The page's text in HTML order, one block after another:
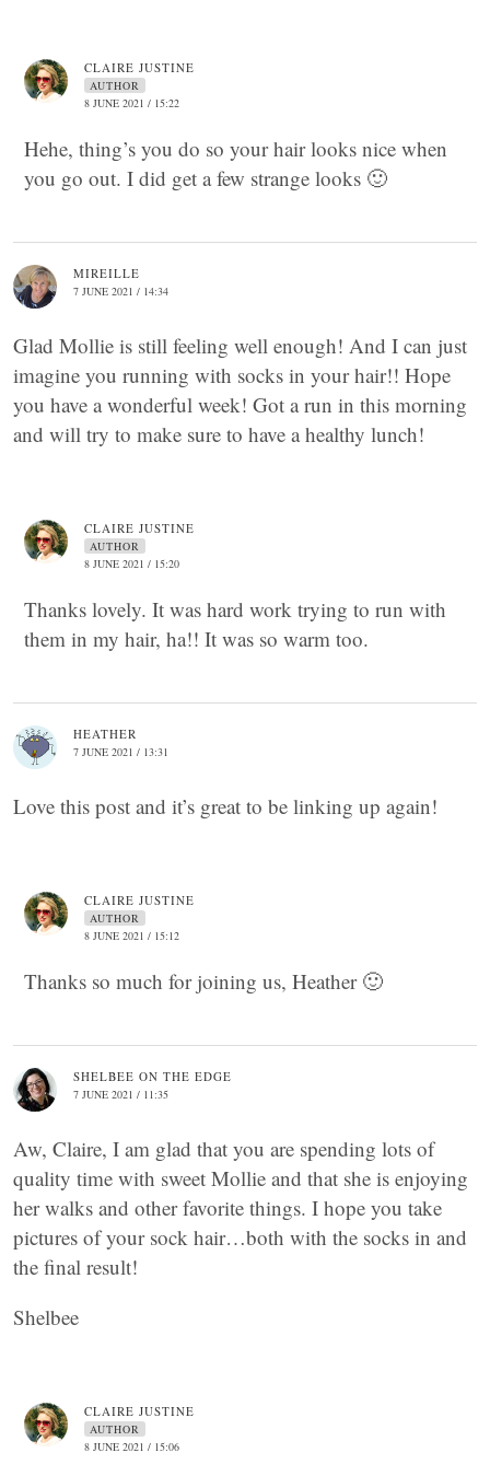
CLAIRE JUSTINE
AUTHOR
8 JUNE 2021 / 15:22
Hehe, thing’s you do so your hair looks nice when
you go out. I did get a few strange looks 🙂
MIREILLE
7 JUNE 2021 / 14:34
Glad Mollie is still feeling well enough! And I can just
imagine you running with socks in your hair!! Hope
you have a wonderful week! Got a run in this morning
and will try to make sure to have a healthy lunch!
CLAIRE JUSTINE
AUTHOR
8 JUNE 2021 / 15:20
Thanks lovely. It was hard work trying to run with
them in my hair, ha!! It was so warm too.
HEATHER
7 JUNE 2021 / 13:31
Love this post and it’s great to be linking up again!
CLAIRE JUSTINE
AUTHOR
8 JUNE 2021 / 15:12
Thanks so much for joining us, Heather 🙂
SHELBEE ON THE EDGE
7 JUNE 2021 / 11:35
Aw, Claire, I am glad that you are spending lots of
quality time with sweet Mollie and that she is enjoying
her walks and other favorite things. I hope you take
pictures of your sock hair…both with the socks in and
the final result!
Shelbee
CLAIRE JUSTINE
AUTHOR
8 JUNE 2021 / 15:06